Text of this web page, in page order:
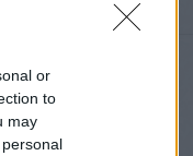
or
to
may